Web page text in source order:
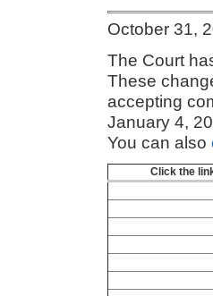
October 31,
The Court
These
accepting
January 4,
You can also
Click the